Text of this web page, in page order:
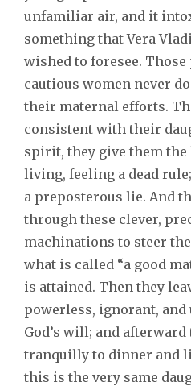
unfamiliar air, and it
something that Vera
wished to foresee.
cautious women never
their maternal efforts.
consistent with their
spirit, they give them
living, feeling a dead
a preposterous lie. And
through these clever,
machinations to steer
what is called “a good
is attained. Then they
powerless, ignorant,
God’s will; and
tranquilly to dinner and
this is the very same